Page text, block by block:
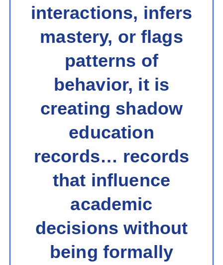
interactions, infers
mastery, or flags
patterns of
behavior, it is
creating shadow
education
records… records
that influence
academic
decisions without
being formally